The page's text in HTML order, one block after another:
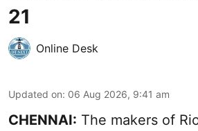
21
Online Desk
Updated on: 06 Aug 2026, 9:41 am
CHENNAI: The makers of